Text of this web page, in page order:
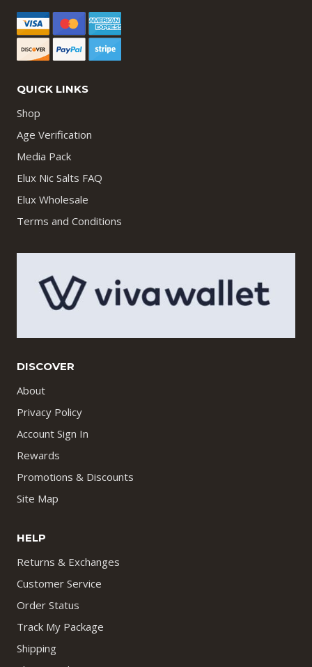
QUICK LINKS
Shop
Age Verification
Media Pack
Elux Nic Salts FAQ
Elux Wholesale
Terms and Conditions
DISCOVER
About
Privacy Policy
Account Sign In
Rewards
Promotions & Discounts
Site Map
HELP
Returns & Exchanges
Customer Service
Order Status
Track My Package
Shipping